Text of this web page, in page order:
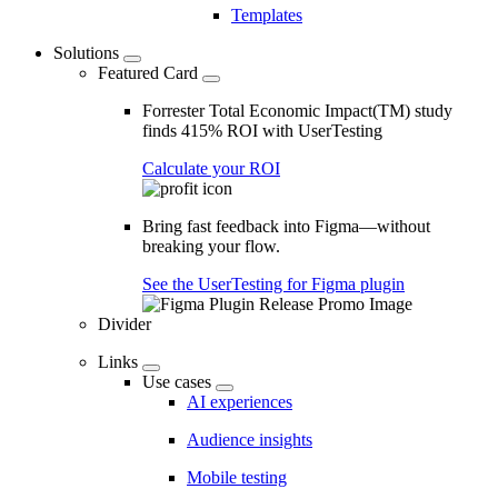
Templates
Solutions
Featured Card
Forrester Total Economic Impact(TM) study
finds 415% ROI with UserTesting
Calculate your ROI
Bring fast feedback into Figma—without
breaking your flow.
See the UserTesting for Figma plugin
Divider
Links
Use cases
AI experiences
Audience insights
Mobile testing